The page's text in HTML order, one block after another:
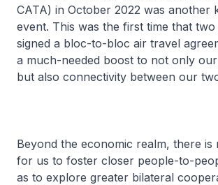
CATA) in October 2022 was another
event. This was the first time that two
signed a bloc-to-bloc air travel
a much-needed boost to not only
but also connectivity between our
Beyond the economic realm, there is
for us to foster closer people-to-
as to explore greater bilateral